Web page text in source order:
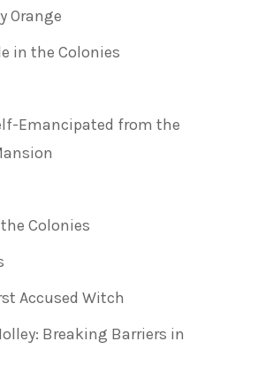
Orange
in the Colonies
Emancipated from the
Colonies
Accused Witch
Breaking Barriers in